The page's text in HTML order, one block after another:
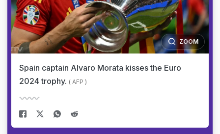
ZOOM
Spain captain Alvaro Morata kisses the Euro
2024 trophy. ( AFP )